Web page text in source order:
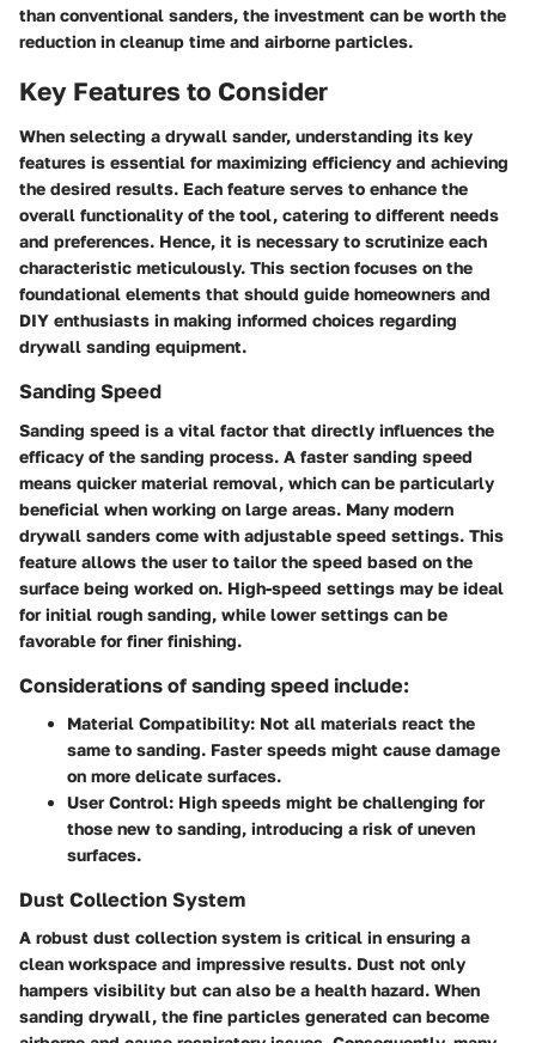
than conventional sanders, the investment can be worth the
reduction in cleanup time and airborne particles.
Key Features to Consider
When selecting a drywall sander, understanding its key
features is essential for maximizing efficiency and achieving
the desired results. Each feature serves to enhance the
overall functionality of the tool, catering to different needs
and preferences. Hence, it is necessary to scrutinize each
characteristic meticulously. This section focuses on the
foundational elements that should guide homeowners and
DIY enthusiasts in making informed choices regarding
drywall sanding equipment.
Sanding Speed
Sanding speed is a vital factor that directly influences the
efficacy of the sanding process. A faster sanding speed
means quicker material removal, which can be particularly
beneficial when working on large areas. Many modern
drywall sanders come with adjustable speed settings. This
feature allows the user to tailor the speed based on the
surface being worked on. High-speed settings may be ideal
for initial rough sanding, while lower settings can be
favorable for finer finishing.
Considerations of sanding speed include:
Material Compatibility: Not all materials react the
same to sanding. Faster speeds might cause damage
on more delicate surfaces.
User Control: High speeds might be challenging for
those new to sanding, introducing a risk of uneven
surfaces.
Dust Collection System
A robust dust collection system is critical in ensuring a
clean workspace and impressive results. Dust not only
hampers visibility but can also be a health hazard. When
sanding drywall, the fine particles generated can become